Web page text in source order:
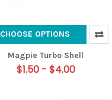
CHOOSE OPTIONS
Magpie Turbo Shell
$1.50 - $4.00